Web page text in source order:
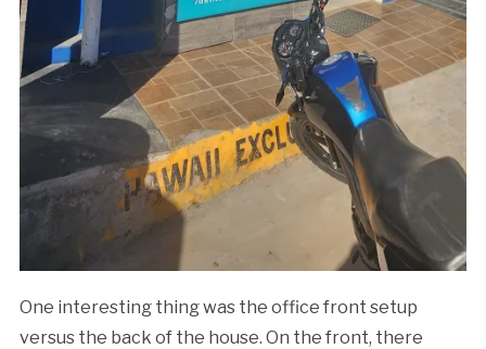
One interesting thing was the office front setup
versus the back of the house. On the front, there